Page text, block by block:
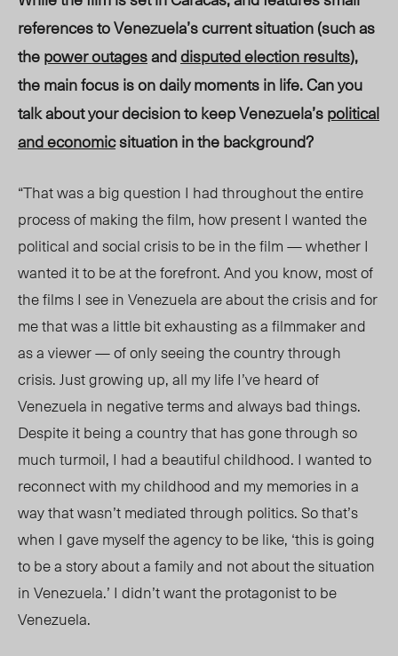
references to Venezuela’s current situation (such as
thepower outagesanddisputed election results),
the main focus is on daily moments in life. Can you
talk about your decision to keep Venezuela’spolitical
and economicsituation in the background?
“That was a big question I had throughout the entire
process of making the film, how present I wanted the
political and social crisis to be in the film — whether I
wanted it to be at the forefront. And you know, most of
the films I see in Venezuela are about the crisis and for
me that was a little bit exhausting as a filmmaker and
as a viewer — of only seeing the country through
crisis. Just growing up, all my life I’ve heard of
Venezuela in negative terms and always bad things.
Despite it being a country that has gone through so
much turmoil, I had a beautiful childhood. I wanted to
reconnect with my childhood and my memories in a
way that wasn’t mediated through politics. So that’s
when I gave myself the agency to be like, ‘this is going
to be a story about a family and not about the situation
in Venezuela.’ I didn’t want the protagonist to be
Venezuela.